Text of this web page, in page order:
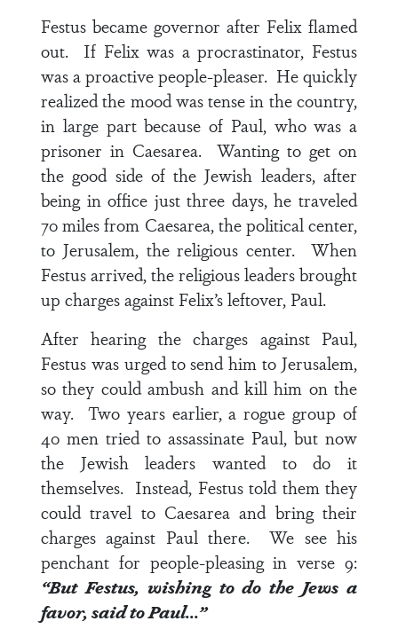
Festus became governor after Felix flamed
out. If Felix was a procrastinator, Festus
was a proactive people-pleaser. He quickly
realized the mood was tense in the country,
in large part because of Paul, who was a
prisoner in Caesarea. Wanting to get on
the good side of the Jewish leaders, after
being in office just three days, he traveled
70 miles from Caesarea, the political center,
to Jerusalem, the religious center. When
Festus arrived, the religious leaders brought
up charges against Felix’s leftover, Paul.
After hearing the charges against Paul,
Festus was urged to send him to Jerusalem,
so they could ambush and kill him on the
way. Two years earlier, a rogue group of
40 men tried to assassinate Paul, but now
the Jewish leaders wanted to do it
themselves. Instead, Festus told them they
could travel to Caesarea and bring their
charges against Paul there. We see his
penchant for people-pleasing inverse 9:
“But Festus, wishing to do the Jews a
favor, said to Paul…”